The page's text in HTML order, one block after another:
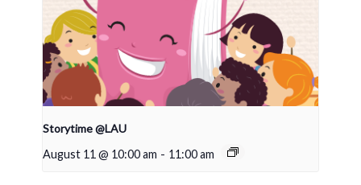
Storytime @LAU
August 11 @ 10:00 am - 11:00 am